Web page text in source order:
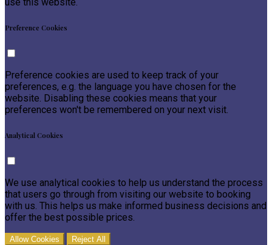
Preference Cookies
Preference cookies are used to keep track of your
preferences, e.g. the language you have chosen for the
website. Disabling these cookies means that your
preferences won't be remembered on your next visit.
Analytical Cookies
We use analytical cookies to help us understand the process
that users go through from visiting our website to booking
with us. This helps us make informed business decisions and
offer the best possible prices.
Allow Cookies Reject All